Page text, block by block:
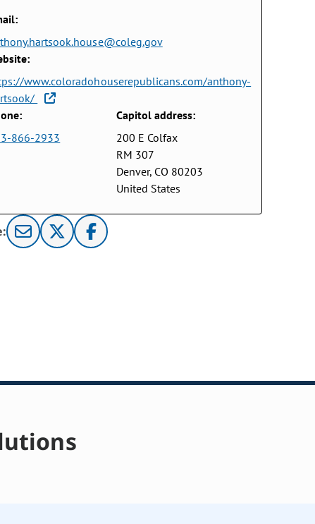
www.coloradohouserepublicans.com/anthony-
866-2933
Capitol address:
200 E Colfax
RM 307
Denver, CO 80203
United States